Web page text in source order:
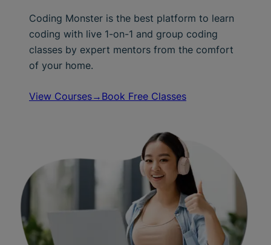
Coding Monster is the best platform to learn
coding with live 1-on-1 and group coding
classes by expert mentors from the comfort
of your home.
View Courses→ Book Free Classes